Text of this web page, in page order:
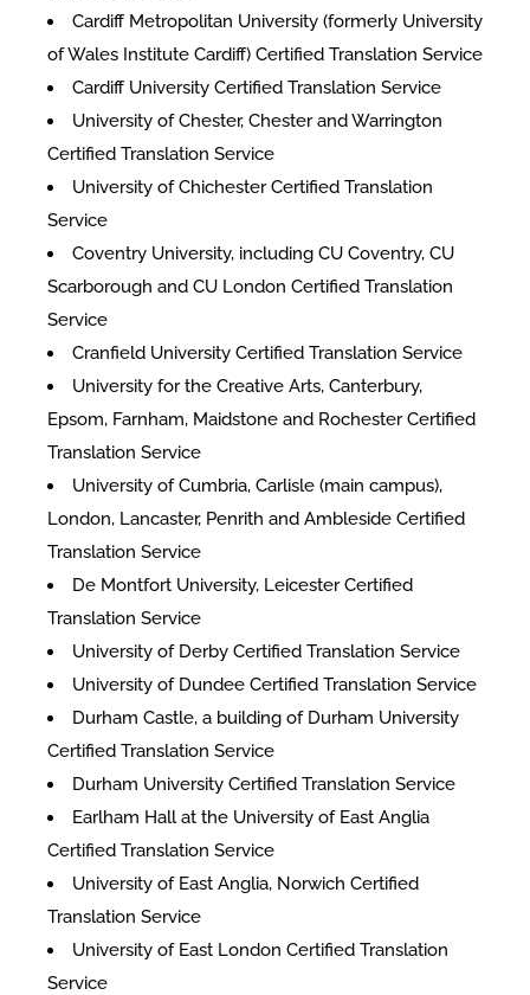
Cardiff Metropolitan University (formerly University
of Wales Institute Cardiff) Certified Translation Service
Cardiff University Certified Translation Service
University of Chester, Chester and Warrington
Certified Translation Service
University of Chichester Certified Translation
Service
Coventry University, including CU Coventry, CU
Scarborough and CU London Certified Translation
Service
Cranfield University Certified Translation Service
University for the Creative Arts, Canterbury,
Epsom, Farnham, Maidstone and Rochester Certified
Translation Service
University of Cumbria, Carlisle (main campus),
London, Lancaster, Penrith and Ambleside Certified
Translation Service
De Montfort University, Leicester Certified
Translation Service
University of Derby Certified Translation Service
University of Dundee Certified Translation Service
Durham Castle, a building of Durham University
Certified Translation Service
Durham University Certified Translation Service
Earlham Hall at the University of East Anglia
Certified Translation Service
University of East Anglia, Norwich Certified
Translation Service
University of East London Certified Translation
Service